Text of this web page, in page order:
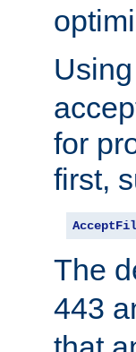
Using
for
first,
The
443